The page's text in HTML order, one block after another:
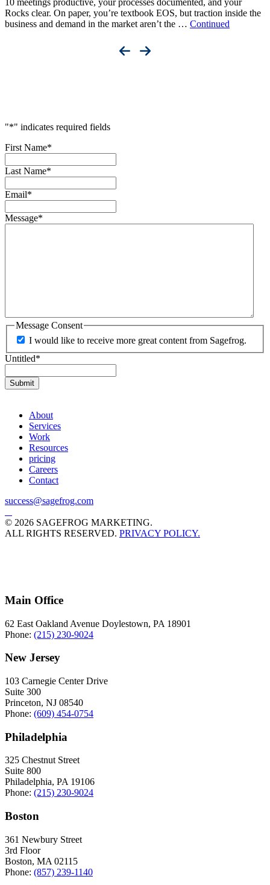
10 meetings productive, your processes documented, and your
Rocks clear. On paper, you’re textbook EOS, but traction inside the
business and demand in the market aren’t the … Continued
"*" indicates required fields
First Name*
Last Name*
Email*
Message*
Message Consent
I would like to receive more great content from Sagefrog.
Untitled*
About
Services
Work
Resources
pricing
Careers
Contact
success@sagefrog.com
© 2026 SAGEFROG MARKETING.
ALL RIGHTS RESERVED. PRIVACY POLICY.
Main Office
62 East Oakland Avenue Doylestown, PA 18901
Phone: (215) 230-9024
New Jersey
103 Carnegie Center Drive
Suite 300
Princeton, NJ 08540
Phone: (609) 454-0754
Philadelphia
325 Chestnut Street
Suite 800
Philadelphia, PA 19106
Phone: (215) 230-9024
Boston
361 Newbury Street
3rd Floor
Boston, MA 02115
Phone: (857) 239-1140